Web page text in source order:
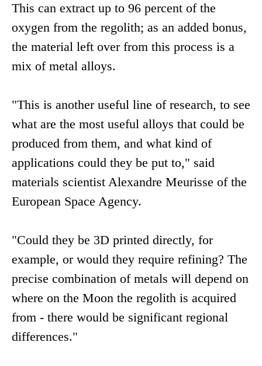
This can extract up to 96 percent of the
oxygen from the regolith; as an added bonus,
the material left over from this process is a
mix of metal alloys.
"This is another useful line of research, to see
what are the most useful alloys that could be
produced from them, and what kind of
applications could they be put to," said
materials scientist Alexandre Meurisse of the
European Space Agency.
"Could they be 3D printed directly, for
example, or would they require refining? The
precise combination of metals will depend on
where on the Moon the regolith is acquired
from - there would be significant regional
differences."